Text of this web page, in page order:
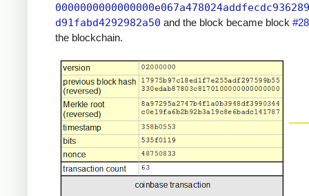
d91fabd4292982a50 and the block became block
the blockchain.